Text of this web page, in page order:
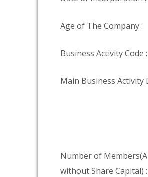
Age of The Company :
Business Activity Code :
Main Business Activity
Number of
without Share Capital) :